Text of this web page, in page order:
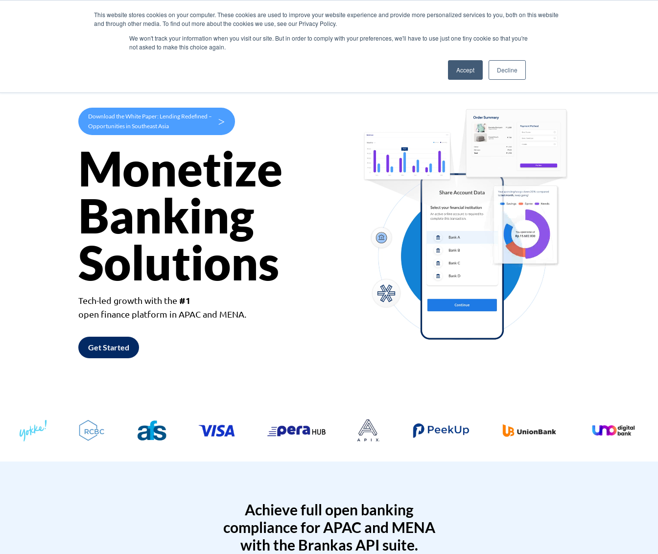
This website stores cookies on your computer. These cookies are used to improve your website experience and provide more personalized services to you, both on this website
and through other media. To find out more about the cookies we use, see our Privacy Policy.
We won't track your information when you visit our site. But in order to comply with your preferences, we'll have to use just one tiny cookie so that you're
not asked to make this choice again.
Accept Decline
Products Use Cases Company
Download the White Paper: Lending Redefined –
Opportunities in Southeast Asia
>
Monetize
Banking
Solutions
Tech-led growth with the #1
open finance platform in APAC and MENA.
Get Started
Achieve full open banking
compliance for APAC and MENA
with the Brankas API suite.